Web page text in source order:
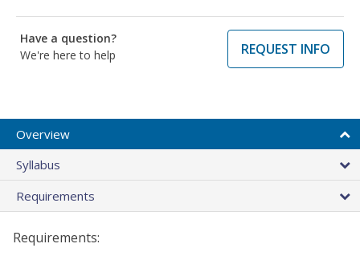
Have a question?
We're here to help
REQUEST INFO
Overview
Syllabus
Requirements
Requirements: